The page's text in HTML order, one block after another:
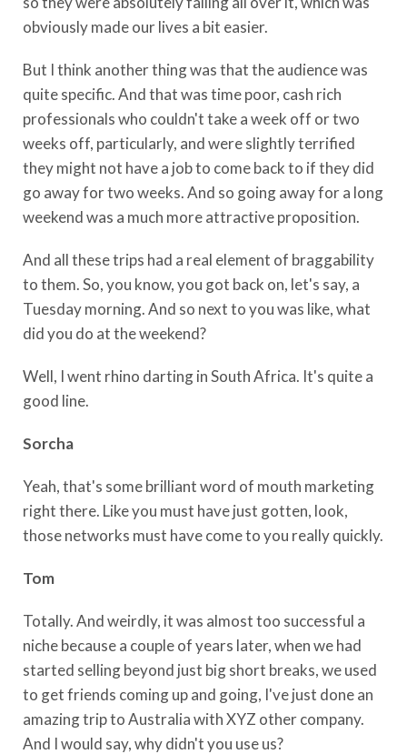
obviously made our lives a bit easier.
But I think another thing was that the audience was
quite specific. And that was time poor, cash rich
professionals who couldn't take a week off or two
weeks off, particularly, and were slightly terrified
they might not have a job to come back to if they did
go away for two weeks. And so going away for a long
weekend was a much more attractive proposition.
And all these trips had a real element of braggability
to them. So, you know, you got back on, let's say, a
Tuesday morning. And so next to you was like, what
did you do at the weekend?
Well, I went rhino darting in South Africa. It's quite a
good line.
Sorcha
Yeah, that's some brilliant word of mouth marketing
right there. Like you must have just gotten, look,
those networks must have come to you really quickly.
Tom
Totally. And weirdly, it was almost too successful a
niche because a couple of years later, when we had
started selling beyond just big short breaks, we used
to get friends coming up and going, I've just done an
amazing trip to Australia with XYZ other company.
And I would say, why didn't you use us?